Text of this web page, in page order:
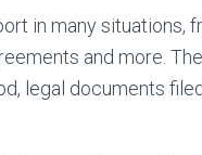
in many situations,
and more.
legal documents